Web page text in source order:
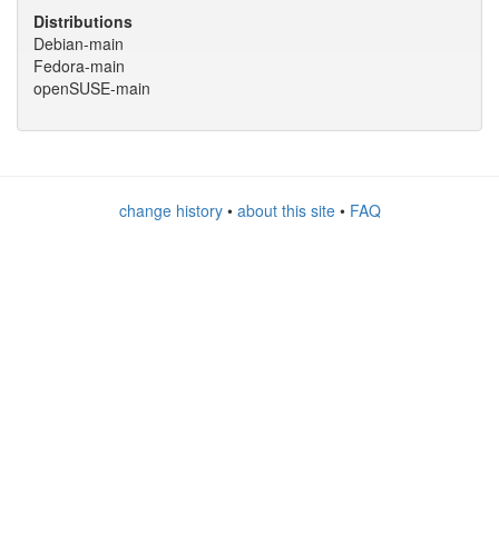
Distributions
Debian-main
Fedora-main
openSUSE-main
change history• about this site• FAQ